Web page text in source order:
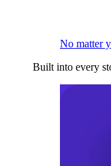
No matter
Built into every